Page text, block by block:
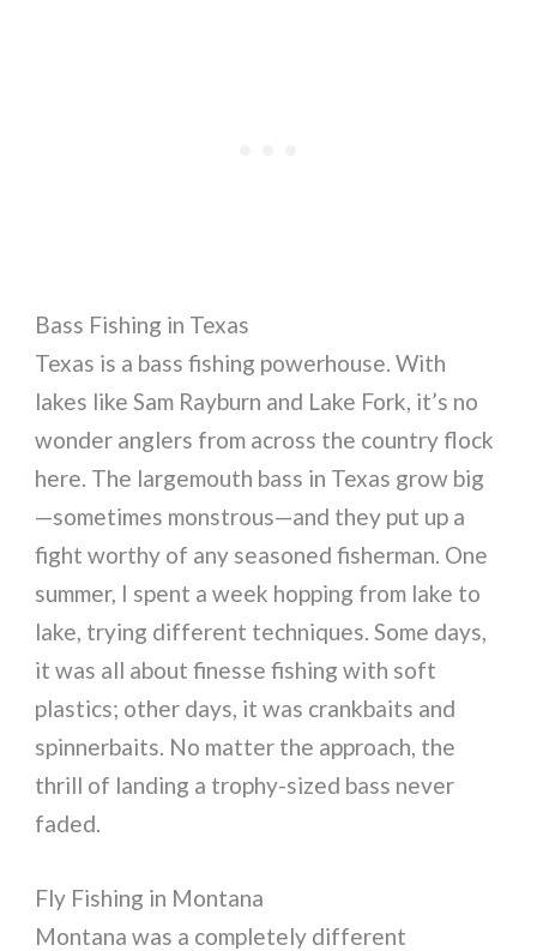
Bass Fishing in Texas
Texas is a bass fishing powerhouse. With
lakes like Sam Rayburn and Lake Fork, it’s no
wonder anglers from across the country flock
here. The largemouth bass in Texas grow big
—sometimes monstrous—and they put up a
fight worthy of any seasoned fisherman. One
summer, I spent a week hopping from lake to
lake, trying different techniques. Some days,
it was all about finesse fishing with soft
plastics; other days, it was crankbaits and
spinnerbaits. No matter the approach, the
thrill of landing a trophy-sized bass never
faded.
Fly Fishing in Montana
Montana was a completely different